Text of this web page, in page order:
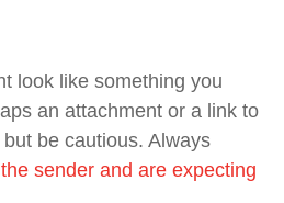
look like something you
an attachment or a link to
be cautious. Always
sender and are expecting